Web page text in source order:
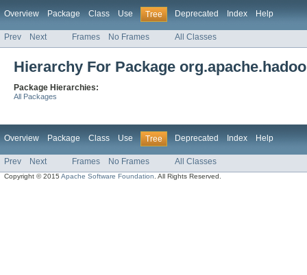
Overview Package Class Use Tree Deprecated Index Help
Prev Next Frames No Frames All Classes
Hierarchy For Package
Package Hierarchies:
All Packages
Overview Package Class Use Tree Deprecated Index Help
Prev Next Frames No Frames All Classes
Copyright © 2015Apache Software Foundation . All Rights Reserved.